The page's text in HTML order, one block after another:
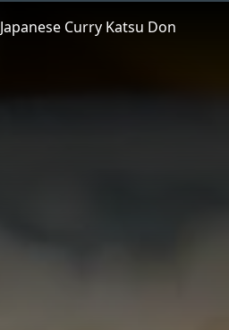
Japanese Curry Katsu Don